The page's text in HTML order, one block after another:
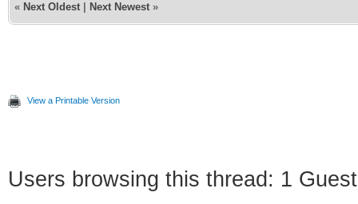
« Next Oldest Next Newest »
View a Printable Version
Users browsing this thread: 1